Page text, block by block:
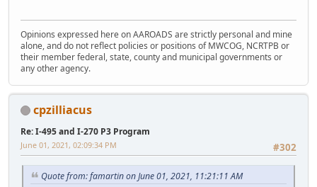
Opinions expressed here on AAROADS are strictly personal and mine
alone, and do not reflect policies or positions of MWCOG, NCRTPB or
their member federal, state, county and municipal governments or
any other agency.
cpzilliacus
Re: I-495 and I-270 P3 Program
#302
June 01, 2021, 02:09:34 PM
Quote from: famartin on June 01, 2021, 11:21:11 AM